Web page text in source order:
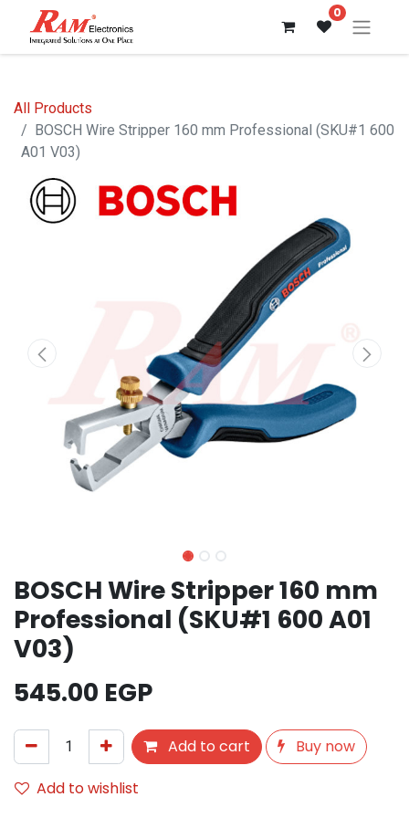
0
All Products
BOSCH Wire Stripper 160 mm Professional (SKU#1 600
A01 V03)
BOSCH Wire Stripper 160 mm
Professional (SKU#1 600 A01
V03)
545.00 EGP
Add to cart
Buy now
Add to wishlist